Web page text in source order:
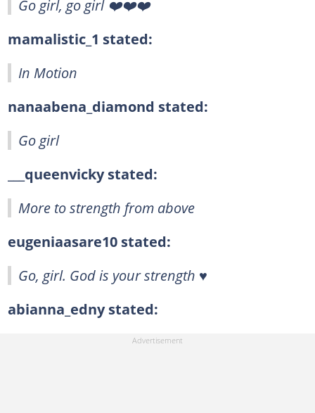
Go girl, go girl ❤️❤️❤️
mamalistic_1 stated:
In Motion
nanaabena_diamond stated:
Go girl
___queenvicky stated:
More to strength from above
eugeniaasare10 stated:
Go, girl. God is your strength ♥️
abianna_edny stated: